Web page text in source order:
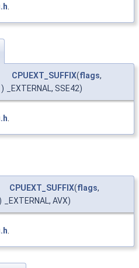
)
CPUEXT_SUFFIX(flags,
_EXTERNAL, SSE42)
.
)
CPUEXT_SUFFIX(flags,
_EXTERNAL, AVX)